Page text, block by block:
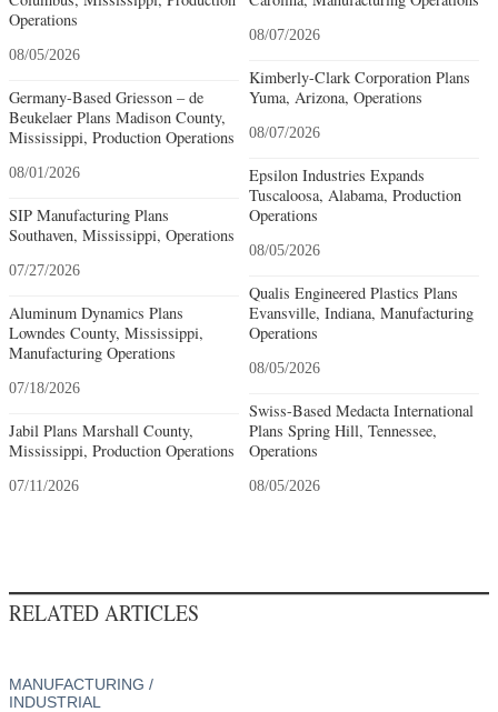
Operations
08/05/2026
Germany-Based Griesson – de
Beukelaer Plans Madison County,
Mississippi, Production Operations
08/01/2026
SIP Manufacturing Plans
Southaven, Mississippi, Operations
07/27/2026
Aluminum Dynamics Plans
Lowndes County, Mississippi,
Manufacturing Operations
07/18/2026
Jabil Plans Marshall County,
Mississippi, Production Operations
07/11/2026
08/07/2026
Kimberly-Clark Corporation Plans
Yuma, Arizona, Operations
08/07/2026
Epsilon Industries Expands
Tuscaloosa, Alabama, Production
Operations
08/05/2026
Qualis Engineered Plastics Plans
Evansville, Indiana, Manufacturing
Operations
08/05/2026
Swiss-Based Medacta International
Plans Spring Hill, Tennessee,
Operations
08/05/2026
RELATED ARTICLES
MANUFACTURING /
INDUSTRIAL